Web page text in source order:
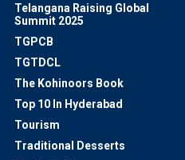
Telangana Raising Global
Summit 2025
TGPCB
TGTDCL
The Kohinoors Book
Top 10 In Hyderabad
Tourism
Traditional Desserts